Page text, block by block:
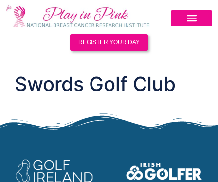
REGISTER YOUR DAY
Swords Golf Club